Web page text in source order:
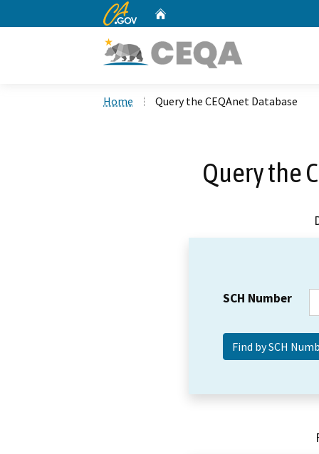
CA.gov
Home Query the CEQAnet Database
Query the
SCH Number